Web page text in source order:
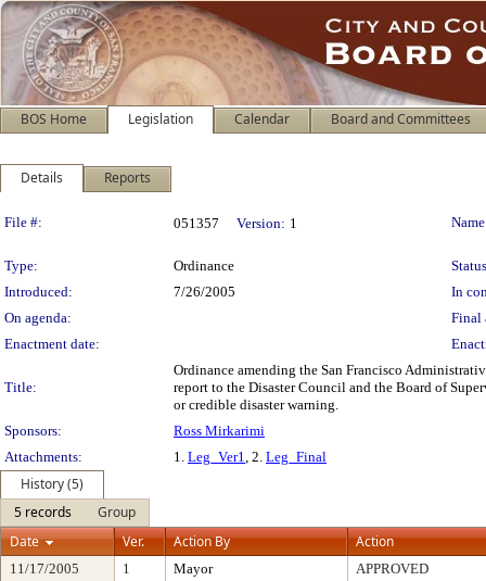
BOS Home Legislation Calendar Board and Committees
Details Reports
Legislation Details
File #: 051357 Version: 1
Type: Ordinance
Introduced:
7/26/2005
In
On agenda:
Final
Enactment date:
Title:
Ordinance amending the San Francisco
report to the Disaster Council and the Board of
or credible disaster warning.
Sponsors:
Ross Mirkarimi
Attachments:
1. Leg_Ver1, 2. Leg_Final
History (5)
5 records
Group
Date
Ver. Action By Action
11/17/2005 1 Mayor
APPROVED